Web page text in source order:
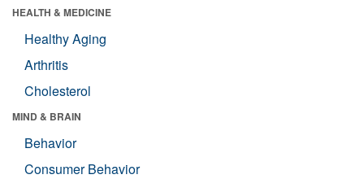
HEALTH & MEDICINE
Healthy Aging
Arthritis
Cholesterol
MIND & BRAIN
Behavior
Consumer Behavior